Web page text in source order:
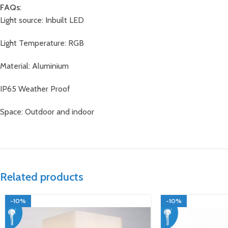
FAQs:
Light source: Inbuilt LED
Light Temperature: RGB
Material: Aluminium
IP65 Weather Proof
Space: Outdoor and indoor
Related products
-10% -10%